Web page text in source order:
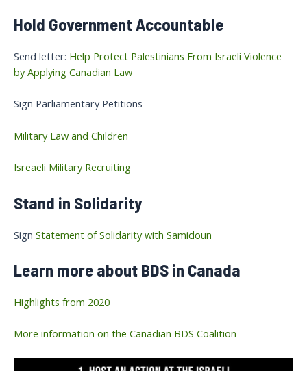
Hold Government Accountable
Send letter: Help Protect Palestinians From Israeli Violence
by Applying Canadian Law
Sign Parliamentary Petitions
Military Law and Children
Isreaeli Military Recruiting
Stand in Solidarity
Sign Statement of Solidarity with Samidoun
Learn more about BDS in Canada
Highlights from 2020
More information on the Canadian BDS Coalition